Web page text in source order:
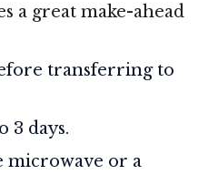
a great make-ahead
transferring to
3 days.
microwave or a